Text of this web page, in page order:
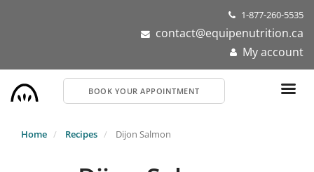
1-877-260-5535
contact@equipenutrition.ca
My account
BOOK YOUR APPOINTMENT
Home Recipes Dijon Salmon